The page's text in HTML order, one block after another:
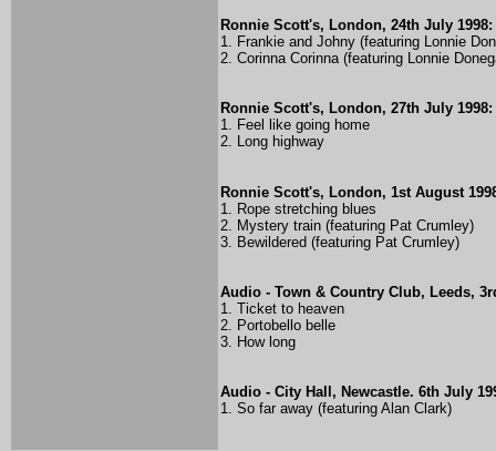
Ronnie Scott's, London, 24th July 1998:
1. Frankie and Johny (featuring Lonnie
2. Corinna Corinna (featuring Lonnie
Ronnie Scott's, London, 27th July 1998:
1. Feel like going home
2. Long highway
Ronnie Scott's, London, 1st August
1. Rope stretching blues
2. Mystery train (featuring Pat Crumley)
3. Bewildered (featuring Pat Crumley)
Audio - Town & Country Club, Leeds,
1. Ticket to heaven
2. Portobello belle
3. How long
Audio - City Hall, Newcastle. 6th July
1. So far away (featuring Alan Clark)